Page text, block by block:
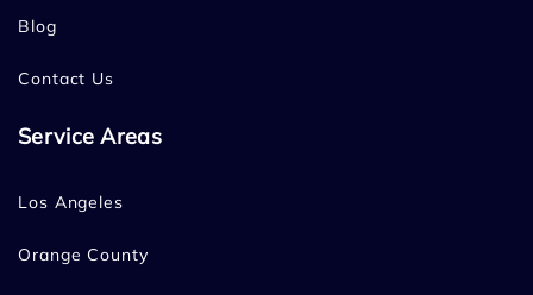
Blog
Contact Us
Service Areas
Los Angeles
Orange County